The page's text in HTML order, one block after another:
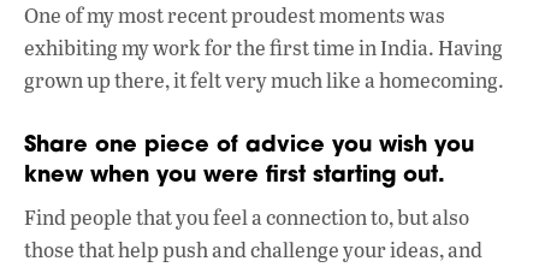
One of my most recent proudest moments was
exhibiting my work for the first time in India. Having
grown up there, it felt very much like a homecoming.
Share one piece of advice you wish you
knew when you were first starting out.
Find people that you feel a connection to, but also
those that help push and challenge your ideas, and